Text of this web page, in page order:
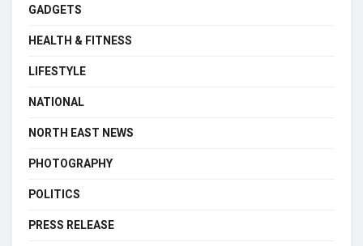
GADGETS
HEALTH & FITNESS
LIFESTYLE
NATIONAL
NORTH EAST NEWS
PHOTOGRAPHY
POLITICS
PRESS RELEASE